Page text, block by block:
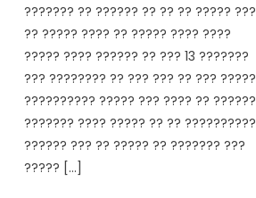
??????? ?? ?????? ?? ?? ?? ????? ???
?? ????? ???? ?? ????? ???? ????
????? ???? ?????? ?? ??? 13 ???????
??? ???????? ?? ??? ??? ?? ??? ?????
?????????? ????? ??? ???? ?? ??????
??????? ???? ????? ?? ?? ??????????
?????? ??? ?? ????? ?? ??????? ???
????? […]